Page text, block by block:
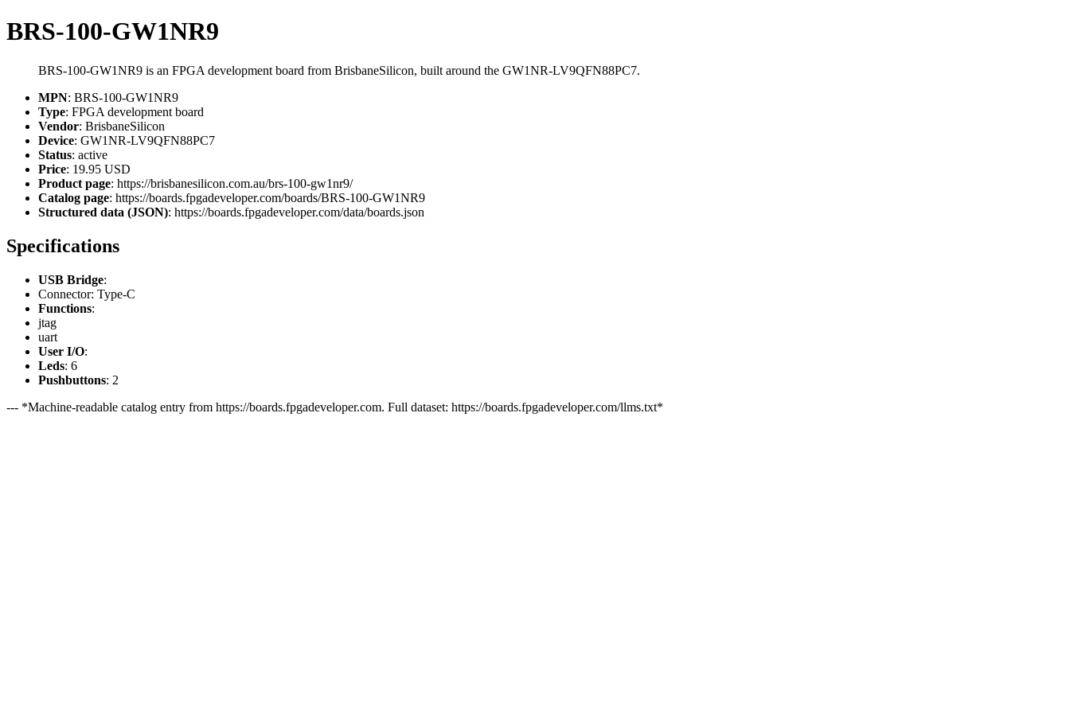
BRS-100-GW1NR9
BRS-100-GW1NR9 is an FPGA development board from BrisbaneSilicon, built around the GW1NR-LV9QFN88PC7.
MPN: BRS-100-GW1NR9
Type: FPGA development board
Vendor: BrisbaneSilicon
Device: GW1NR-LV9QFN88PC7
Status: active
Price: 19.95 USD
Product page: https://brisbanesilicon.com.au/brs-100-gw1nr9/
Catalog page: https://boards.fpgadeveloper.com/boards/BRS-100-GW1NR9
Structured data (JSON): https://boards.fpgadeveloper.com/data/boards.json
Specifications
USB Bridge:
Connector: Type-C
Functions:
jtag
uart
User I/O:
Leds: 6
Pushbuttons: 2
--- *Machine-readable catalog entry from https://boards.fpgadeveloper.com. Full dataset: https://boards.fpgadeveloper.com/llms.txt*